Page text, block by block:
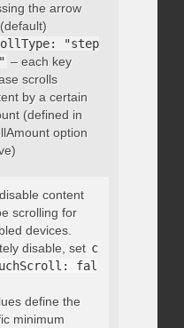
the arrow
"step
– each key
scrolls
by a certain
(defined in
option
content
scrolling for
devices.
disable, set c
fal
define the
minimum